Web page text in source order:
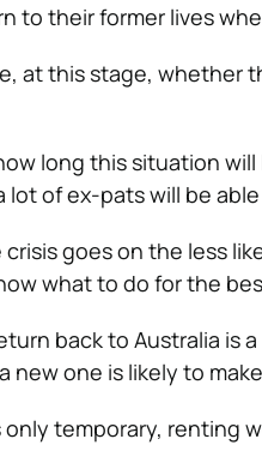
to their former lives
at this stage, whether
long this situation
lot of ex-pats will be
goes on the less
what to do for the
back to Australia is
new one is likely to
only temporary, renting